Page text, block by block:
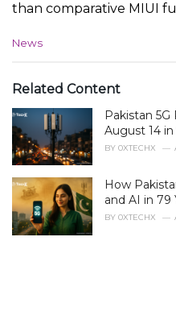
than comparative MIUI
C
e
o
r
i
e
:
News
Related Content
Pakistan 5G
August 14
BY 0XTECHX
How
and AI in 79
BY 0XTECHX